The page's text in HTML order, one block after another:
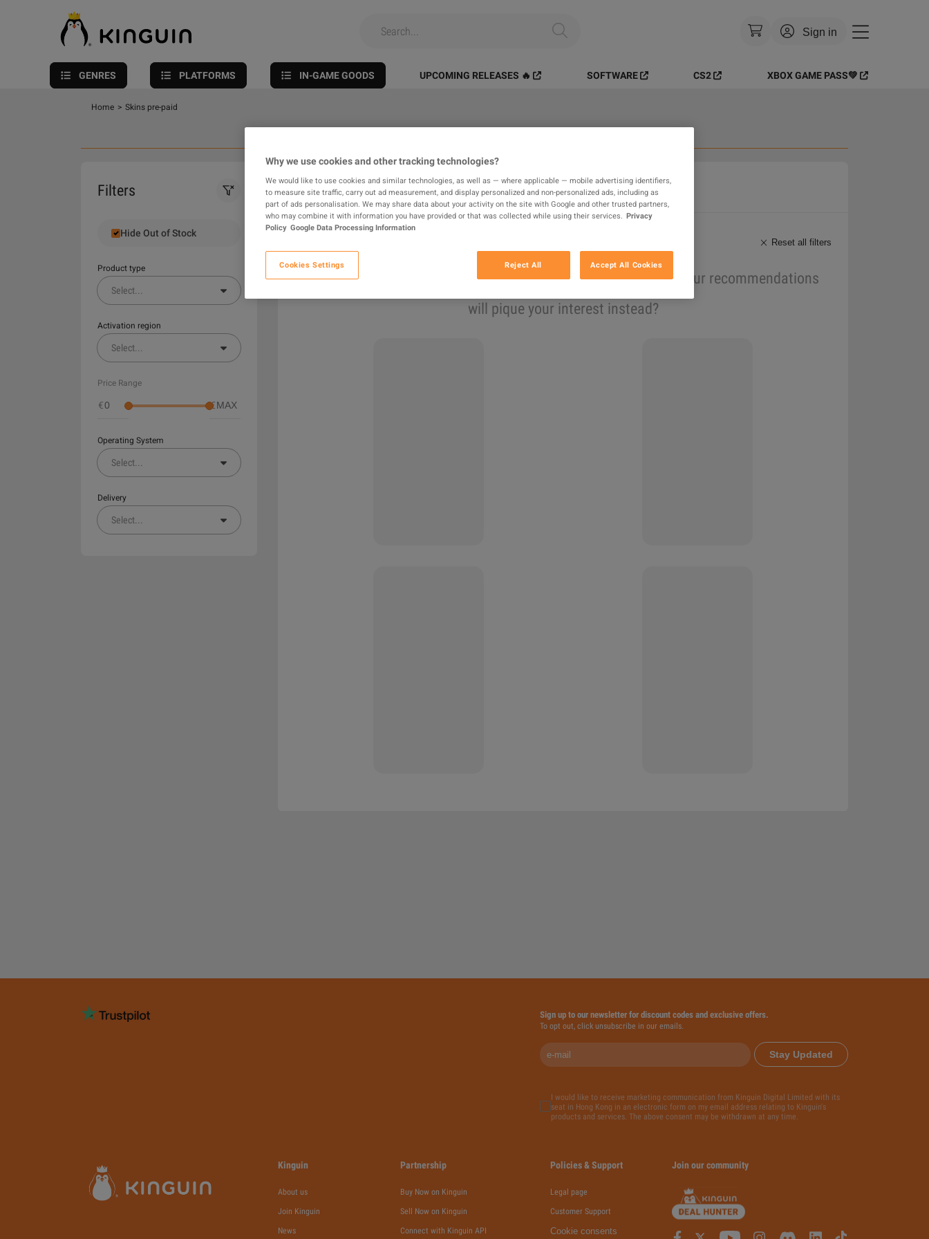
Sign in
Currency:EUR
GENRES PLATFORMS IN-GAME GOODS UPCOMING RELEASES 🔥 SOFTWARE CS2 XBOX GAME PASS💚
Home > Skins pre-paid
Filters
Hide Out of Stock
Product type
Select
Activation region
Select
Price Range
€ €
Operating System
Select
Delivery
Select
0 results found
Reset all filters
The product you were looking for was not found, maybe one of our recommendations
will pique your interest instead?
Sign up to our newsletter for discount codes and exclusive offers.
To opt out, click unsubscribe in our emails.
Stay Updated
I would like to receive marketing communication from Kinguin Digital Limited with its
seat in Hong Kong in an electronic form on my email address relating to Kinguin's
products and services. The above consent may be withdrawn at any time.
Kinguin
About us
Join Kinguin
News
Partnership
Buy Now on Kinguin
Sell Now on Kinguin
Connect with Kinguin API
Policies & Support
Legal page
Customer Support
Cookie consents
Join our community
Why we use cookies and other tracking technologies?
We would like to use cookies and similar technologies, as well as — where applicable — mobile advertising identifiers,
to measure site traffic, carry out ad measurement, and display personalized and non-personalized ads, including as
part of ads personalisation. We may share data about your activity on the site with Google and other trusted partners,
who may combine it with information you have provided or that was collected while using their services. Privacy
Policy Google Data Processing Information
Cookies Settings Reject All Accept All Cookies